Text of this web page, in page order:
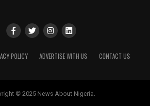
POLICY ADVERTISE WITH US CONTACT US
© 2025 News About Nigeria.